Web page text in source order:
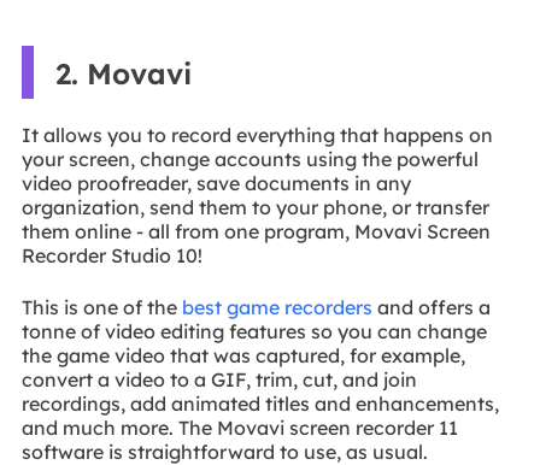
2. Movavi
It allows you to record everything that happens on
your screen, change accounts using the powerful
video proofreader, save documents in any
organization, send them to your phone, or transfer
them online - all from one program, Movavi Screen
Recorder Studio 10!
This is one of the best game recorders and offers a
tonne of video editing features so you can change
the game video that was captured, for example,
convert a video to a GIF, trim, cut, and join
recordings, add animated titles and enhancements,
and much more. The Movavi screen recorder 11
software is straightforward to use, as usual.